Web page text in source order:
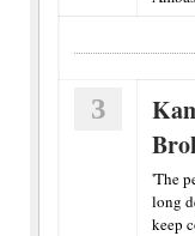
3
'The
long
keep